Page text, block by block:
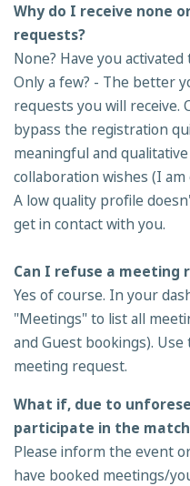
Why do I receive none
requests?
None? Have you
Only a few? - The better
requests you will receive.
bypass the registration
meaningful and
collaboration wishes (I am
A low quality profile
get in contact with you.
Can I refuse a meeting
Yes of course. In your
"Meetings" to list all
and Guest bookings).
meeting request.
What if, due to
participate in the
Please inform the event
have booked meetings/